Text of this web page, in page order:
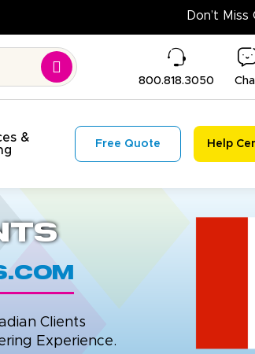
800.818.3050
&
Free Quote Help
Clients
Experience.